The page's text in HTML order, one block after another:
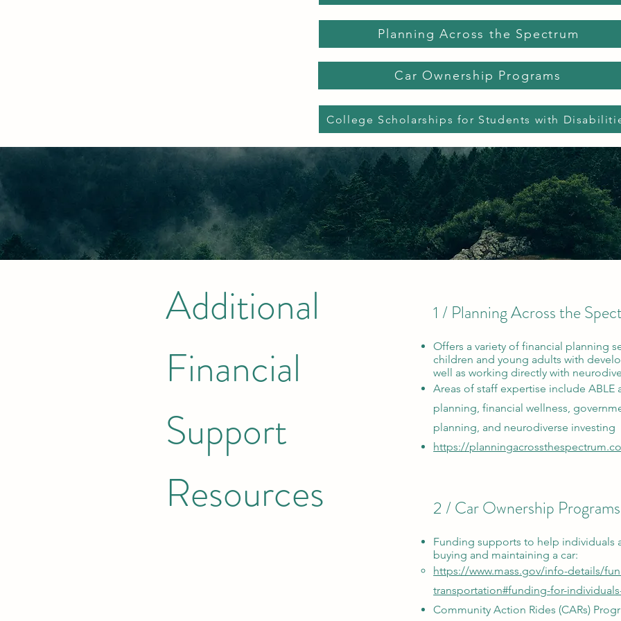
Planning Across the Spectrum
Car Ownership Programs
College Scholarships for Students with
Additional
Financial
Support
Resources
1 / Planning Across the
Offers a variety of financial planning
children and young adults with
well as working directly with
Areas of staff expertise include ABLE
planning, financial wellness,
planning, and neurodiverse investing
https://
2 / Car Ownership Programs
Funding supports to help individuals
buying and maintaining a car:
https://www.mass.gov/info-details/
transportation#funding-for-
Community Action Rides (CARs)